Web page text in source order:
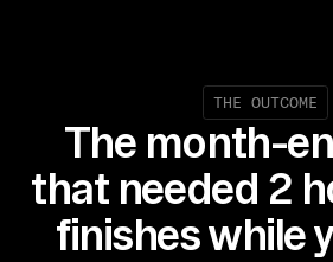
THE OUTCOME
The month-
that needed 2
finishes while